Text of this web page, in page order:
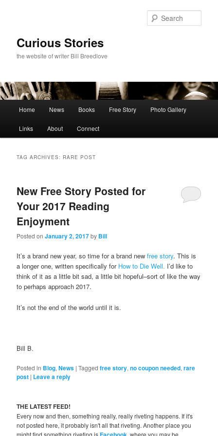
Curious Stories
the website of writer Bill Breedlove
Home News Books Free Story Photo Gallery
Links About Connect
TAG ARCHIVES: RARE POST
New Free Story Posted for
Your 2017 Reading
Enjoyment
Posted onJanuary 2, 2017by Bill
It’s a brand new year, so time for a brand new free story. This is
a longer one, written specifically for How to Die Well. I’d like to
think of it as a little bit sad, a little bit hopeful–sort of like the way
to perhaps approach 2017.
It’s not the end of the world until it is.
Bill B.
Posted in Blog,News |Tagged free story,no coupon needed,rare
post | Leave a reply
THE LATEST FEED!
Every now and then, something really, really riveting happens. If it's
not posted here, it probably isn't all that riveting. Another place you